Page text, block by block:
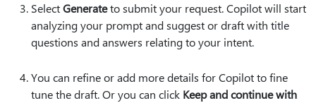
SelectGenerateto submit your request. Copilot will start
analyzing your prompt and suggest or draft with title
questions and answers relating to your intent.
You can refine or add more details for Copilot to fine
tune the draft. Or you can click Keep and continue with